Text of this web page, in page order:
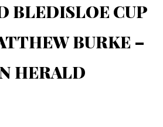
BLEDISLOE CUP
BURKE –
HERALD